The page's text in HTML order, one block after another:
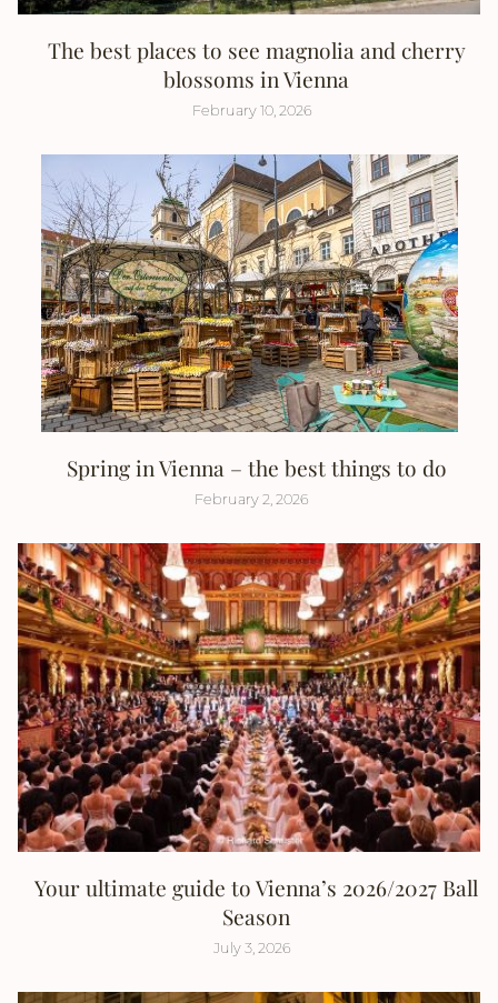
The best places to see magnolia and cherry
blossoms in Vienna
February 10, 2026
Spring in Vienna – the best things to do
February 2, 2026
Your ultimate guide to Vienna’s 2026/2027 Ball
Season
July 3, 2026